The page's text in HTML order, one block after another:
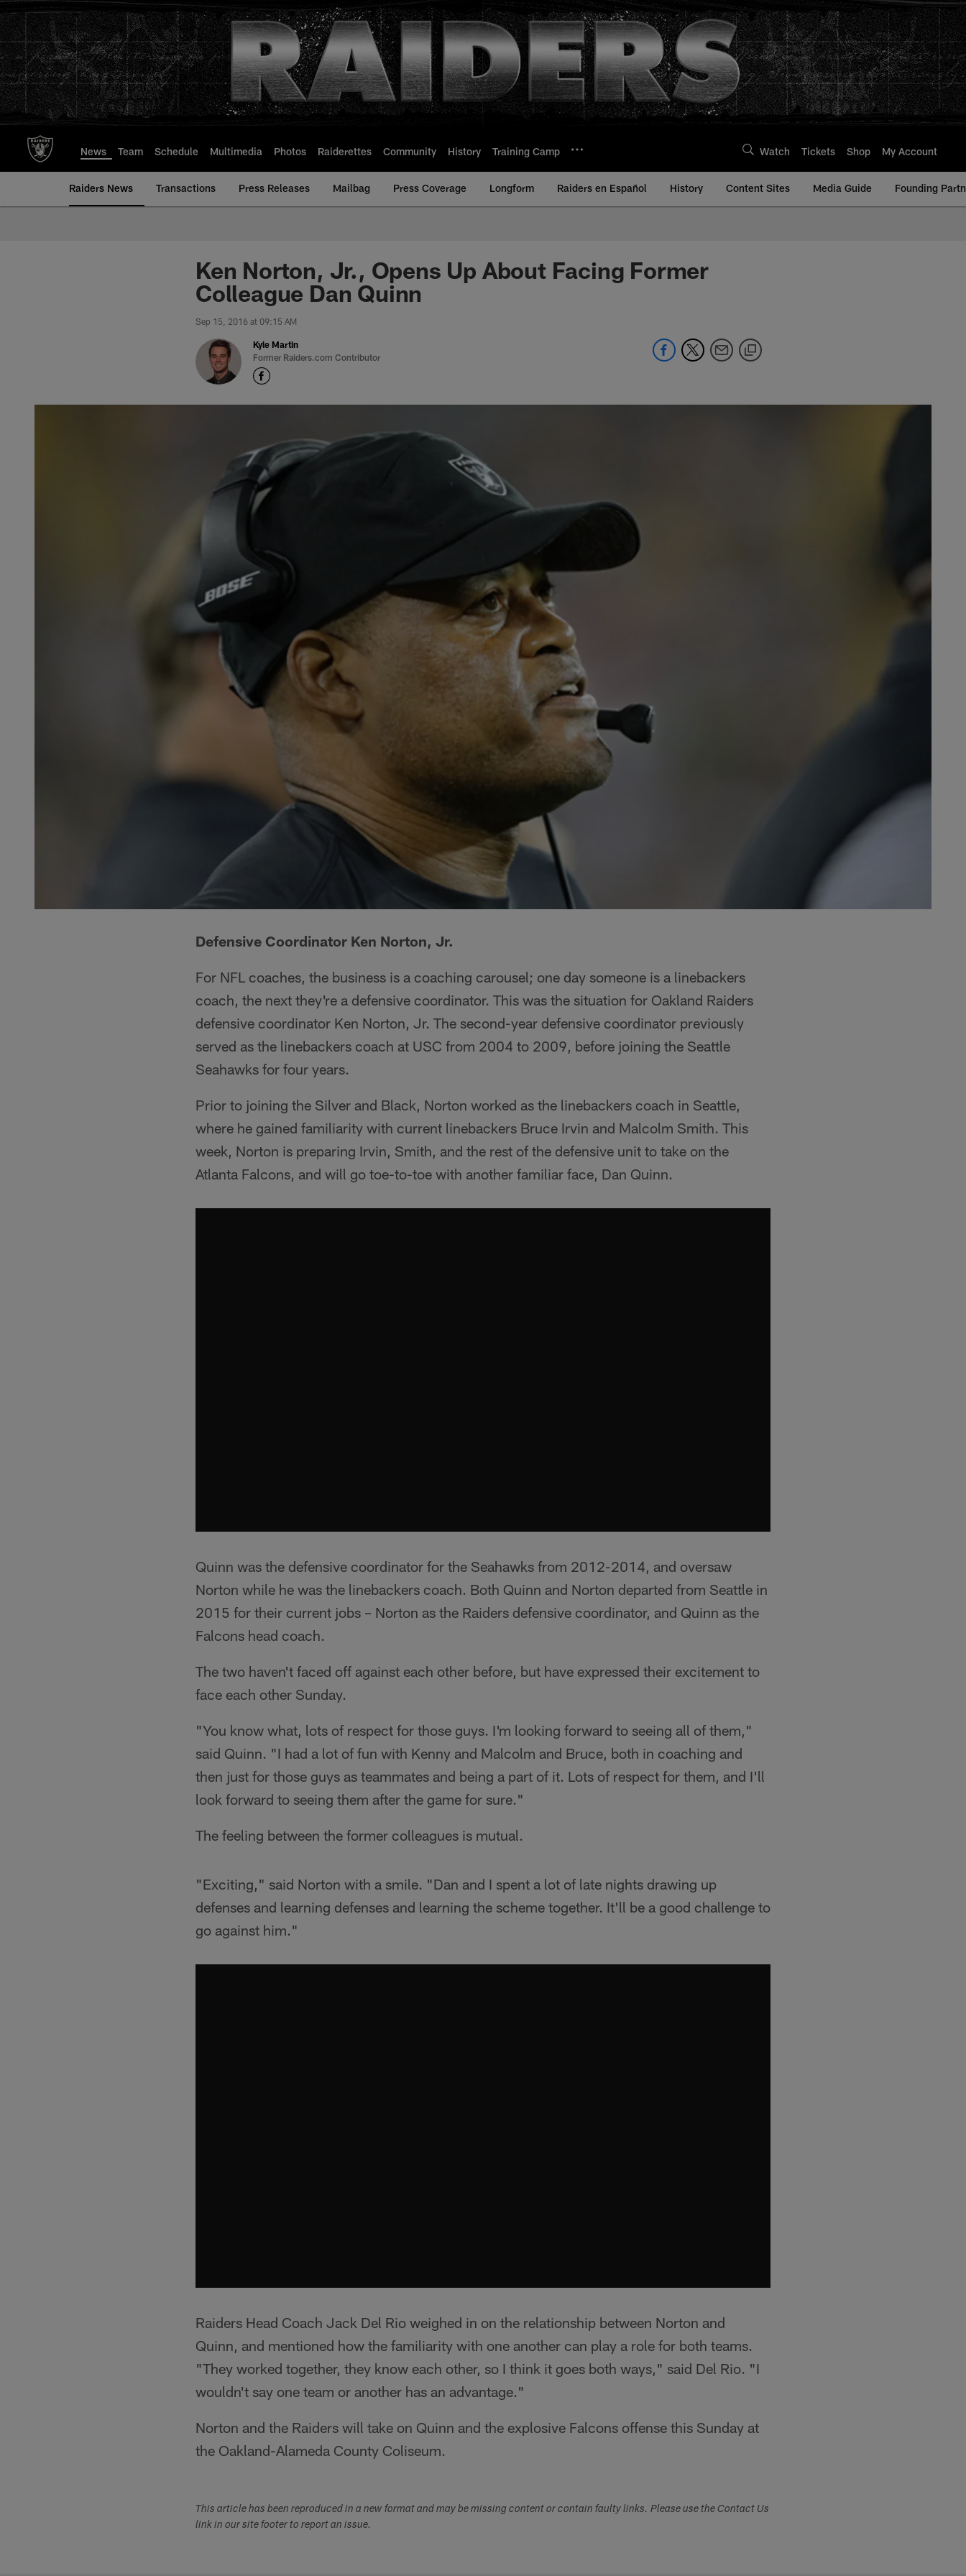
to
main
content
News Team Schedule Multimedia Photos Raiderettes Community History Training Camp Watch Tickets Shop My Account
Raiders News Transactions Press Releases Mailbag Press Coverage Longform Raiders en Español History Content Sites Media Guide Founding
Ken Norton, Jr., Opens Up About Facing Former
Colleague Dan Quinn
Sep 15, 2016 at 09:15 AM
Kyle Martin
Former Raiders.com Contributor
Defensive Coordinator Ken Norton, Jr.
For NFL coaches, the business is a coaching carousel; one day someone is a linebackers
coach, the next they're a defensive coordinator. This was the situation for Oakland Raiders
defensive coordinator Ken Norton, Jr. The second-year defensive coordinator previously
served as the linebackers coach at USC from 2004 to 2009, before joining the Seattle
Seahawks for four years.
Prior to joining the Silver and Black, Norton worked as the linebackers coach in Seattle,
where he gained familiarity with current linebackers Bruce Irvin and Malcolm Smith. This
week, Norton is preparing Irvin, Smith, and the rest of the defensive unit to take on the
Atlanta Falcons, and will go toe-to-toe with another familiar face, Dan Quinn.
Quinn was the defensive coordinator for the Seahawks from 2012-2014, and oversaw
Norton while he was the linebackers coach. Both Quinn and Norton departed from Seattle in
2015 for their current jobs – Norton as the Raiders defensive coordinator, and Quinn as the
Falcons head coach.
The two haven't faced off against each other before, but have expressed their excitement to
face each other Sunday.
"You know what, lots of respect for those guys. I'm looking forward to seeing all of them,"
said Quinn. "I had a lot of fun with Kenny and Malcolm and Bruce, both in coaching and
then just for those guys as teammates and being a part of it. Lots of respect for them, and I'll
look forward to seeing them after the game for sure."
The feeling between the former colleagues is mutual.
"Exciting," said Norton with a smile. "Dan and I spent a lot of late nights drawing up
defenses and learning defenses and learning the scheme together. It'll be a good challenge to
go against him."
Raiders Head Coach Jack Del Rio weighed in on the relationship between Norton and
Quinn, and mentioned how the familiarity with one another can play a role for both teams.
"They worked together, they know each other, so I think it goes both ways," said Del Rio. "I
wouldn't say one team or another has an advantage."
Norton and the Raiders will take on Quinn and the explosive Falcons offense this Sunday at
the Oakland-Alameda County Coliseum.
This article has been reproduced in a new format and may be missing content or contain faulty links. Please use the Contact Us
link in our site footer to report an issue.